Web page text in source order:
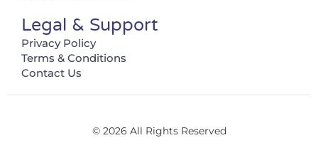
Legal & Support
Privacy Policy
Terms & Conditions
Contact Us
© 2026 All Rights Reserved